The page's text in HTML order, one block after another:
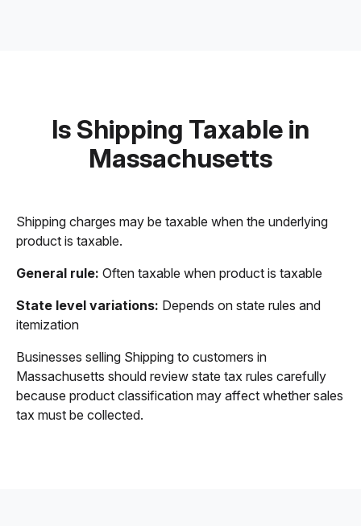
Is Shipping Taxable in
Massachusetts
Shipping charges may be taxable when the underlying
product is taxable.
General rule: Often taxable when product is taxable
State level variations: Depends on state rules and
itemization
Businesses selling Shipping to customers in
Massachusetts should review state tax rules carefully
because product classification may affect whether sales
tax must be collected.